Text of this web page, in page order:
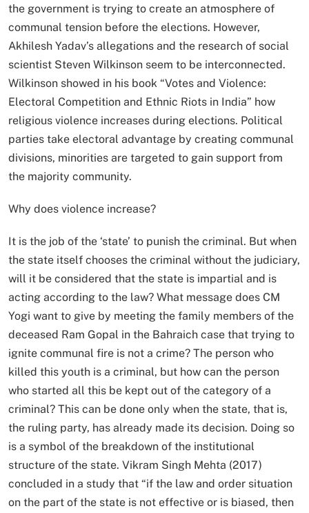
the government is trying to create an atmosphere of
communal tension before the elections. However,
Akhilesh Yadav’s allegations and the research of social
scientist Steven Wilkinson seem to be interconnected.
Wilkinson showed in his book “Votes and Violence:
Electoral Competition and Ethnic Riots in India” how
religious violence increases during elections. Political
parties take electoral advantage by creating communal
divisions, minorities are targeted to gain support from
the majority community.
Why does violence increase?
It is the job of the ‘state’ to punish the criminal. But when
the state itself chooses the criminal without the judiciary,
will it be considered that the state is impartial and is
acting according to the law? What message does CM
Yogi want to give by meeting the family members of the
deceased Ram Gopal in the Bahraich case that trying to
ignite communal fire is not a crime? The person who
killed this youth is a criminal, but how can the person
who started all this be kept out of the category of a
criminal? This can be done only when the state, that is,
the ruling party, has already made its decision. Doing so
is a symbol of the breakdown of the institutional
structure of the state. Vikram Singh Mehta (2017)
concluded in a study that “if the law and order situation
on the part of the state is not effective or is biased, then